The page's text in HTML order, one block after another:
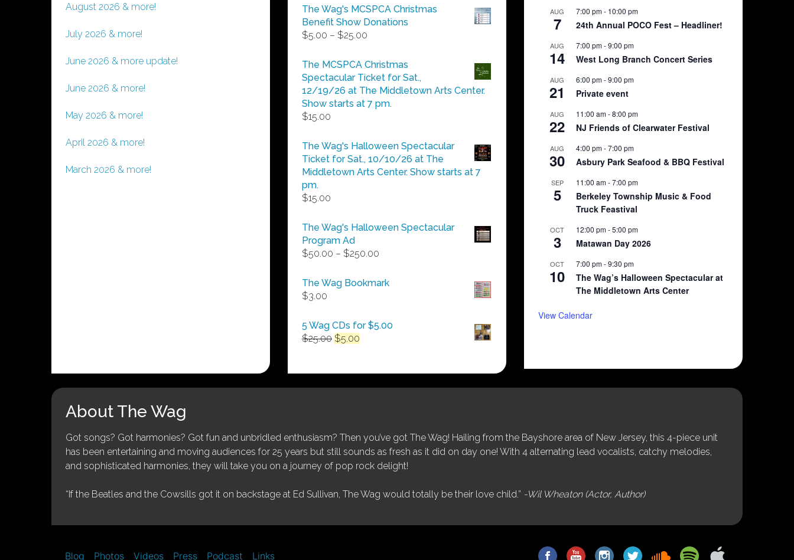
August 2026 & more!
July 2026 & more!
June 2026 & more update!
June 2026 & more!
May 2026 & more!
April 2026 & more!
March 2026 & more!
The Wag's MCSPCA Christmas
Benefit Show Donations
$5.00 – $25.00
$5.00
through
$25.00
The MCSPCA Christmas
Spectacular Ticket for Sat.,
12/19/26 at The Middletown Arts Center.
Show starts at 7 pm.
$15.00
The Wag's Halloween Spectacular
Ticket for Sat., 10/10/26 at The
Middletown Arts Center. Show starts at 7
pm.
$15.00
The Wag's Halloween Spectacular
Program Ad
$50.00 – $250.00
$50.00
The Wag Bookmark
$3.00
5 Wag CDs for $5.00
$25.00 Original
$25.00.
$5.00
$5.00.
AUG
7
7:00 pm- 10:00 pm
24th Annual POCO Fest – Headliner!
AUG
14
7:00 pm-9:00 pm
West Long Branch Concert Series
AUG
21
6:00 pm-9:00 pm
Private event
AUG
22
11:00 am-8:00 pm
NJ Friends of Clearwater Festival
AUG
30
4:00 pm-7:00 pm
Asbury Park Seafood & BBQ Festival
SEP
5
11:00 am-7:00 pm
Berkeley Township Music & Food
Truck Feastival
OCT
3
12:00 pm-5:00 pm
Matawan Day 2026
OCT
10
7:00 pm-9:30 pm
The Wag’s Halloween Spectacular at
The Middletown Arts Center
View Calendar
About The Wag
Got songs? Got harmonies? Got fun and unbridled enthusiasm? Then you’ve got The Wag! Hailing from the Bayshore area of New Jersey, this 4-piece unit
has been entertaining and moving audiences for 25 years but still sounds as fresh as it did on day one! With 4 alternating lead vocalists, catchy melodies,
and sophisticated harmonies, they will take you on a journey of pop rock delight!
“If the Beatles and the Cowsills got it on backstage at Ed Sullivan, The Wag would totally be their love child.” -Wil Wheaton (Actor, Author)
Blog Photos Videos Press Podcast Links